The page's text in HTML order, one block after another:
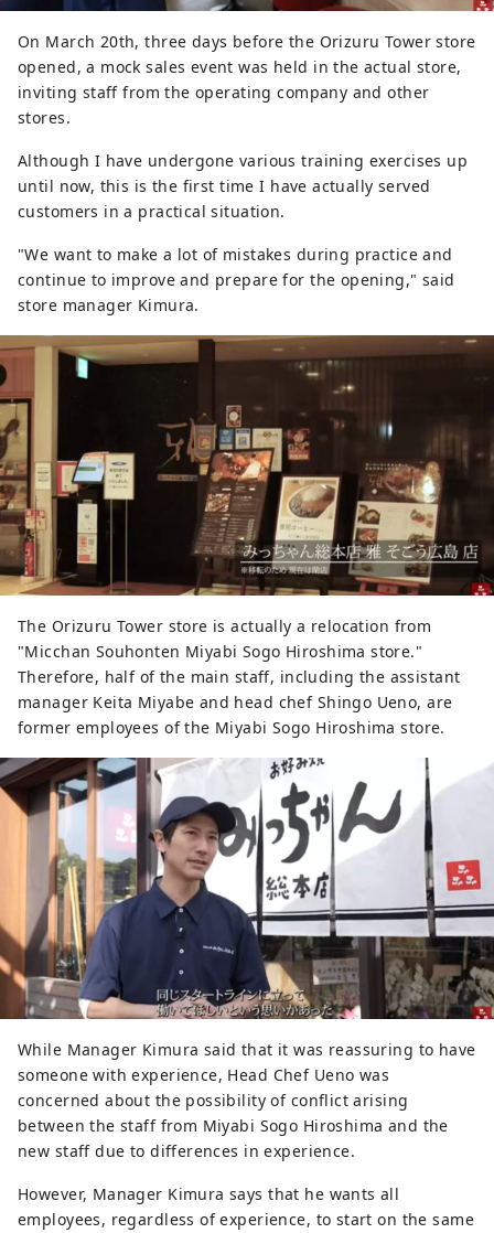
On March 20th, three days before the Orizuru Tower store
opened, a mock sales event was held in the actual store,
inviting staff from the operating company and other
stores.
Although I have undergone various training exercises up
until now, this is the first time I have actually served
customers in a practical situation.
"We want to make a lot of mistakes during practice and
continue to improve and prepare for the opening," said
store manager Kimura.
The Orizuru Tower store is actually a relocation from
"Micchan Souhonten Miyabi Sogo Hiroshima store."
Therefore, half of the main staff, including the assistant
manager Keita Miyabe and head chef Shingo Ueno, are
former employees of the Miyabi Sogo Hiroshima store.
While Manager Kimura said that it was reassuring to have
someone with experience, Head Chef Ueno was
concerned about the possibility of conflict arising
between the staff from Miyabi Sogo Hiroshima and the
new staff due to differences in experience.
However, Manager Kimura says that he wants all
employees, regardless of experience, to start on the same